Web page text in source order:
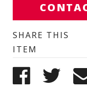
SHARE THIS
ITEM